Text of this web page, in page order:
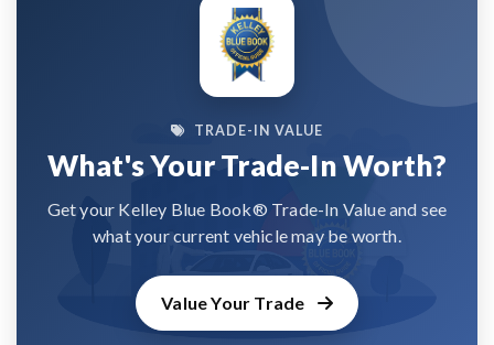
TRADE-IN VALUE
What's Your Trade-In Worth?
Get your Kelley Blue Book® Trade-In Value and see
what your current vehicle may be worth.
Value Your Trade